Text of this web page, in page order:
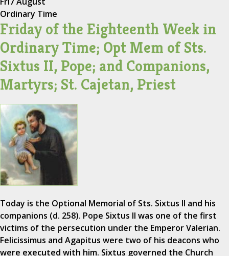
Ordinary Time
Friday of the Eighteenth Week in
Ordinary Time; Opt Mem of Sts.
Sixtus II, Pope; and Companions,
Martyrs; St. Cajetan, Priest
Today is the Optional Memorial of Sts. Sixtus II and his
companions (d. 258). Pope Sixtus II was one of the first
victims of the persecution under the Emperor Valerian.
Felicissimus and Agapitus were two of his deacons who
were executed with him. Sixtus governed the Church